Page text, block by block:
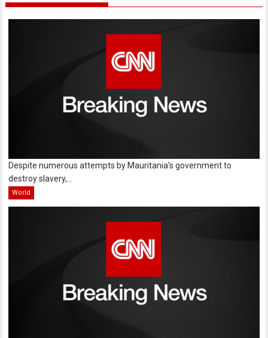
Despite numerous attempts by Mauritania’s government to
destroy slavery,...
World